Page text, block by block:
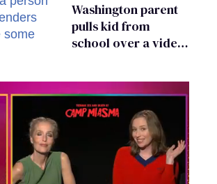
Washington parent
pulls kid from
school over a video
existing